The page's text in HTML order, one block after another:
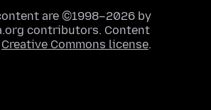
are ©1998–2026 by
contributors. Content
Creative Commons license.